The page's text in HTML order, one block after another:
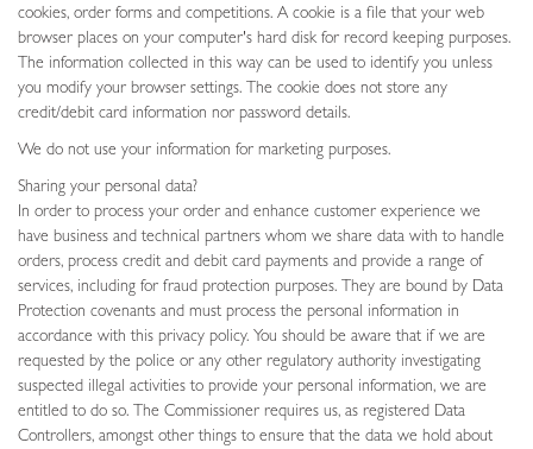
cookies, order forms and competitions. A cookie is a file that your web
browser places on your computer's hard disk for record keeping purposes.
The information collected in this way can be used to identify you unless
you modify your browser settings. The cookie does not store any
credit/debit card information nor password details.
We do not use your information for marketing purposes.
Sharing your personal data?
In order to process your order and enhance customer experience we
have business and technical partners whom we share data with to handle
orders, process credit and debit card payments and provide a range of
services, including for fraud protection purposes. They are bound by Data
Protection covenants and must process the personal information in
accordance with this privacy policy. You should be aware that if we are
requested by the police or any other regulatory authority investigating
suspected illegal activities to provide your personal information, we are
entitled to do so. The Commissioner requires us, as registered Data
Controllers, amongst other things to ensure that the data we hold about